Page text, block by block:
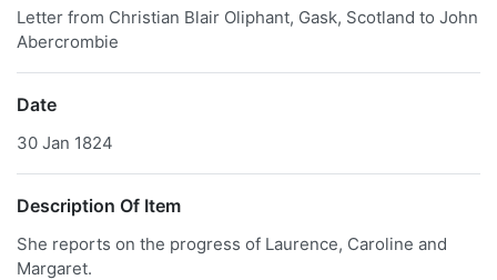
Letter from Christian Blair Oliphant, Gask, Scotland to John
Abercrombie
Date
30 Jan 1824
Description Of Item
She reports on the progress of Laurence, Caroline and
Margaret.